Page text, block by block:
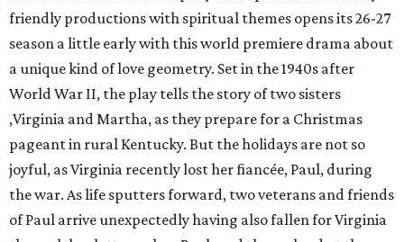
friendly productions with spiritual themes opens its 26-27
season a little early with this world premiere drama about
a unique kind of love geometry. Set in the 1940s after
World War II, the play tells the story of two sisters
,Virginia and Martha, as they prepare for a Christmas
pageant in rural Kentucky. But the holidays are not so
joyful, as Virginia recently lost her fiancée, Paul, during
the war. As life sputters forward, two veterans and friends
of Paul arrive unexpectedly having also fallen for Virginia